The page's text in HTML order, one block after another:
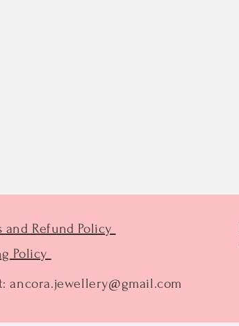
and Refund Policy
Policy
ancora.jewellery@gmail.com